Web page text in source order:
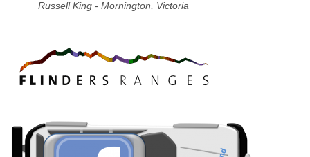
Russell King - Mornington, Victoria